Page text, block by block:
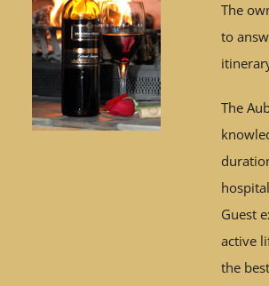
The
to
The
Guest
active
the